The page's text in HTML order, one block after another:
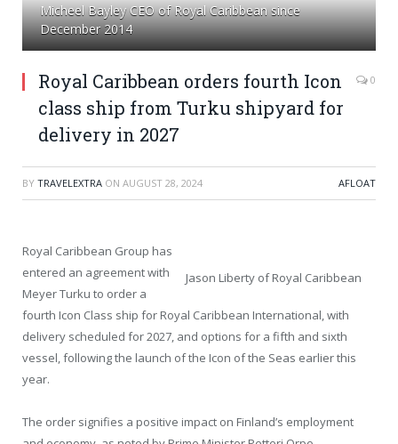
Micheel Bayley CEO of Royal Caribbean since
December 2014
Royal Caribbean orders fourth Icon
class ship from Turku shipyard for
delivery in 2027
0
BY TRAVELEXTRA ON AUGUST 28, 2024 AFLOAT
Jason Liberty of Royal Caribbean
Royal Caribbean Group has
entered an agreement with
Meyer Turku to order a
fourth Icon Class ship for Royal Caribbean International, with
delivery scheduled for 2027, and options for a fifth and sixth
vessel, following the launch of the Icon of the Seas earlier this
year.
The order signifies a positive impact on Finland’s employment